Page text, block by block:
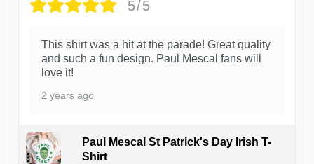
5/5
This shirt was a hit at the parade! Great quality
and such a fun design. Paul Mescal fans will
love it!
2 years ago
Paul Mescal St Patrick's Day Irish T-
Shirt